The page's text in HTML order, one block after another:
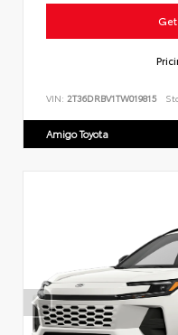
VIN: 2T36DRBV1TW019815
Amigo Toyota